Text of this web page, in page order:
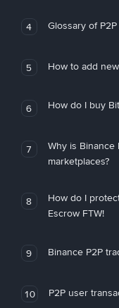
4 Glossary of
5 How to add
6 How do I buy
7
Why is Binance
marketplaces?
8
How do I
Escrow FTW!
9 Binance P2P
10 P2P user